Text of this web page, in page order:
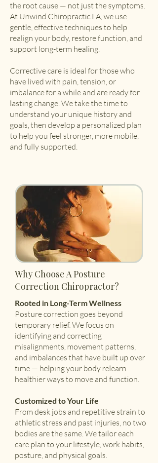
the root cause — not just the symptoms.
At Unwind Chiropractic LA, we use
gentle, effective techniques to help
realign your body, restore function, and
support long-term healing.
Corrective care is ideal for those who
have lived with pain, tension, or
imbalance for a while and are ready for
lasting change. We take the time to
understand your unique history and
goals, then develop a personalized plan
to help you feel stronger, more mobile,
and fully supported.
Why Choose A Posture
Correction Chiropractor?
Rooted in Long-Term Wellness
Posture correction goes beyond
temporary relief. We focus on
identifying and correcting
misalignments, movement patterns,
and imbalances that have built up over
time — helping your body relearn
healthier ways to move and function.
Customized to Your Life
From desk jobs and repetitive strain to
athletic stress and past injuries, no two
bodies are the same. We tailor each
care plan to your lifestyle, work habits,
posture, and physical goals.